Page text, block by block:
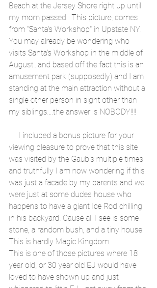
Beach at the Jersey Shore right up until
my mom passed.  This picture, comes
from "Santa's Workshop" in Upstate NY.
You may already be wondering who
visits Santa's Workshop in the middle of
August...and based off the fact this is an
amusement park (supposedly) and I am
standing at the main attraction without a
single other person in sight other than
my siblings....the answer is NOBODY!!!!
viewing pleasure to prove that this site
was visited by the Gaub's multiple times
and truthfully I am now wondering if this
was just a facade by my parents and we
were just at some dudes house who
happens to have a giant Ice Rod chilling
in his backyard. Cause all I see is some
stone, a random bush, and a tiny house.
This is hardly Magic Kingdom.
This is one of those pictures where 18
year old, or 30 year old EJ would have
loved to have shown up and just